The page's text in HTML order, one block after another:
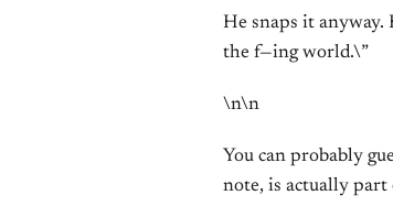
He snaps it
the f—ing world.\”
\n\n
You can probably
note, is actually part